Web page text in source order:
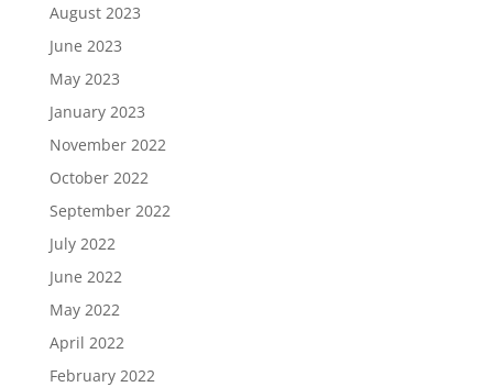
August 2023
June 2023
May 2023
January 2023
November 2022
October 2022
September 2022
July 2022
June 2022
May 2022
April 2022
February 2022